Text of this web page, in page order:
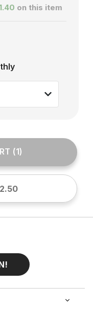
on this item
(1)